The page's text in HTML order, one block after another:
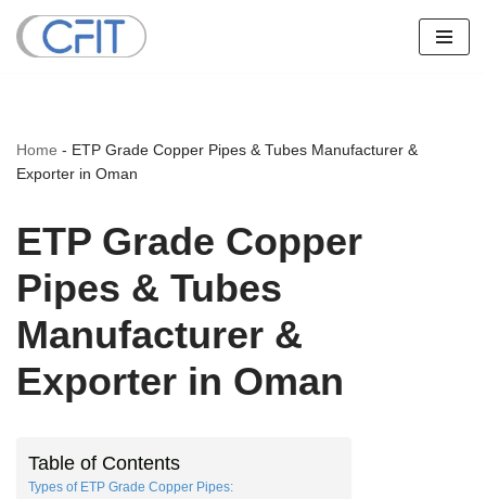
Skip
Home - ETP Grade Copper Pipes & Tubes Manufacturer &
Exporter in Oman
ETP Grade Copper
Pipes & Tubes
Manufacturer &
Exporter in Oman
Table of Contents
Types of ETP Grade Copper Pipes: